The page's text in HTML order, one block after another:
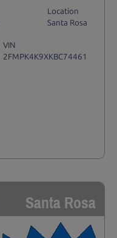
Location
Santa Rosa
VIN
2FMPK4K9XKBC74461
Santa Rosa